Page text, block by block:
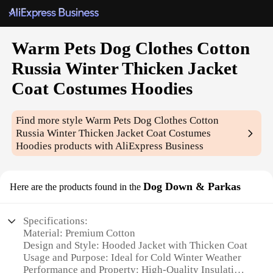
Warm Pets Dog Clothes Cotton
Russia Winter Thicken Jacket
Coat Costumes Hoodies
Find more styleWarm Pets Dog Clothes Cotton
Russia Winter Thicken Jacket Coat Costumes
Hoodies products with AliExpress Business
Here are the products found in the Dog Down & Parkas
Specifications:
Material: Premium Cotton
Design and Style: Hooded Jacket with Thicken Coat
Usage and Purpose: Ideal for Cold Winter Weather
Performance and Property: High-Quality Insulation